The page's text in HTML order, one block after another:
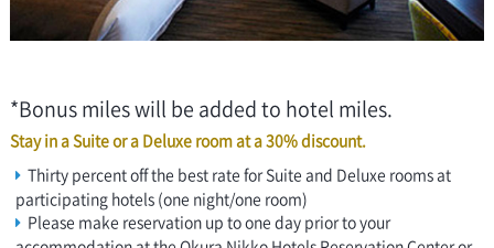
*Bonus miles will be added to hotel miles.
Stay in a Suite or a Deluxe room at a 30% discount.
Thirty percent off the best rate for Suite and Deluxe rooms at
participating hotels (one night/one room)
Please make reservation up to one day prior to your